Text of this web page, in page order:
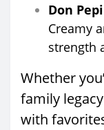
Don
Creamy
strength
Whether
family
with